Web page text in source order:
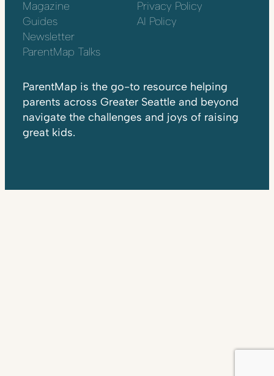
Magazine
Guides
Newsletter
ParentMap Talks
Privacy Policy
AI Policy
ParentMap is the go-to resource helping
parents across Greater Seattle and beyond
navigate the challenges and joys of raising
great kids.